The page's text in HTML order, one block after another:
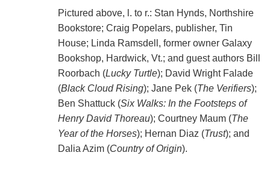
Pictured above, l. to r.: Stan Hynds, Northshire
Bookstore; Craig Popelars, publisher, Tin
House; Linda Ramsdell, former owner Galaxy
Bookshop, Hardwick, Vt.; and guest authors Bill
Roorbach (Lucky Turtle); David Wright Falade
(Black Cloud Rising); Jane Pek (The Verifiers);
Ben Shattuck (Six Walks: In the Footsteps of
Henry David Thoreau); Courtney Maum (The
Year of the Horses); Hernan Diaz (Trust); and
Dalia Azim (Country of Origin).